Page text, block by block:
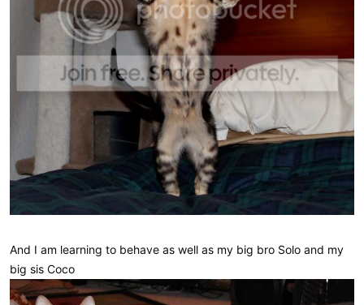
And I am learning to behave as well as my big bro Solo and my
big sis Coco